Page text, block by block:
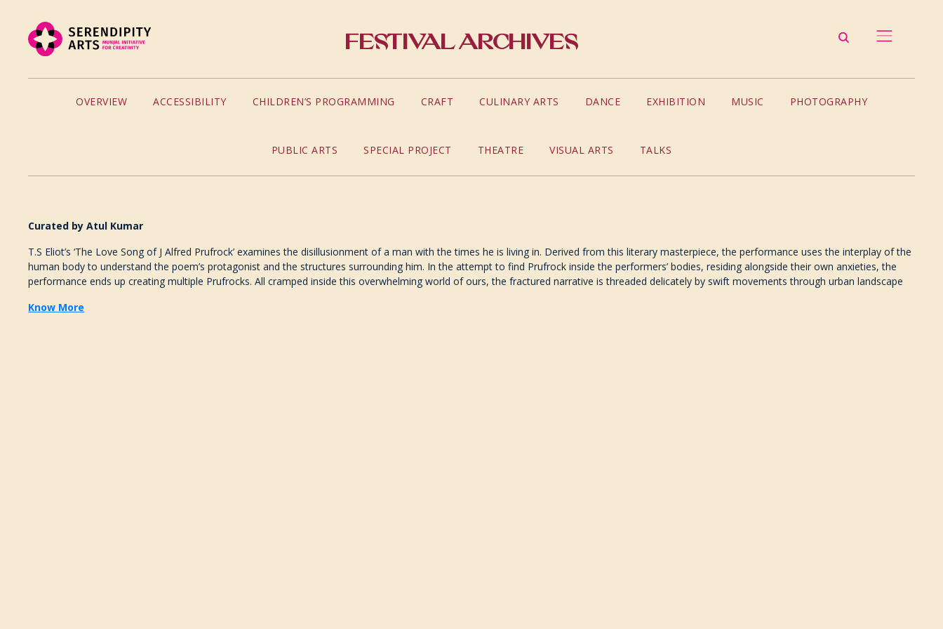
Festival Archives
OVERVIEW ACCESSIBILITY CHILDREN’S PROGRAMMING CRAFT CULINARY ARTS DANCE EXHIBITION MUSIC PHOTOGRAPHY
PUBLIC ARTS SPECIAL PROJECT THEATRE VISUAL ARTS TALKS
Curated by Atul Kumar
T.S Eliot’s ‘The Love Song of J Alfred Prufrock’ examines the disillusionment of a man with the times he is living in. Derived from this literary masterpiece, the performance uses the interplay of the
human body to understand the poem’s protagonist and the structures surrounding him. In the attempt to find Prufrock inside the performers’ bodies, residing alongside their own anxieties, the
performance ends up creating multiple Prufrocks. All cramped inside this overwhelming world of ours, the fractured narrative is threaded delicately by swift movements through urban landscape
Know More